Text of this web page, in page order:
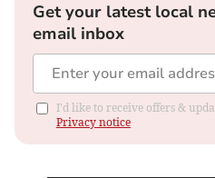
Get your latest local
email inbox
I'd like to receive offers &
Privacy notice